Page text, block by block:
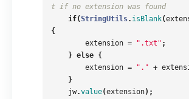
t if no extension was found
if(StringUtils. isBlank(
{
extension = ".txt" ;
} else {
extension = "." +
}
jw.value(extension);